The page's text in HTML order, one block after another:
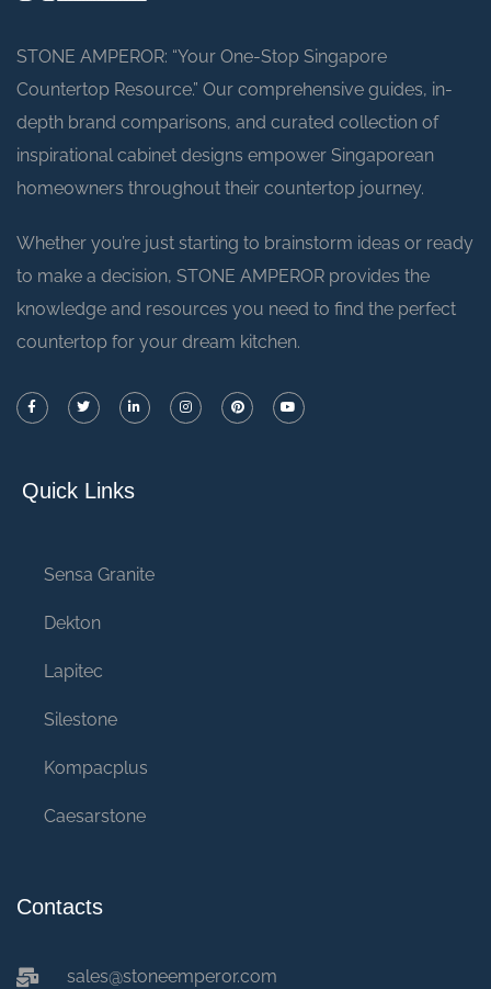
STONE AMPEROR: “Your One-Stop Singapore
Countertop Resource.” Our comprehensive guides, in-
depth brand comparisons, and curated collection of
inspirational cabinet designs empower Singaporean
homeowners throughout their countertop journey.
Whether you’re just starting to brainstorm ideas or ready
to make a decision, STONE AMPEROR provides the
knowledge and resources you need to find the perfect
countertop for your dream kitchen.
Quick Links
Sensa Granite
Dekton
Lapitec
Silestone
Kompacplus
Caesarstone
Contacts
sales@stoneemperor.com